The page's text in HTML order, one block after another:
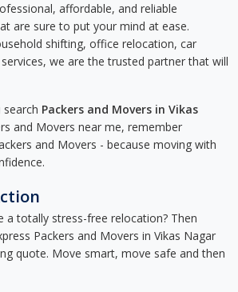
affordable, and reliable
are sure to put your mind at ease.
shifting, office relocation, car
we are the trusted partner that will
Packers and Movers in Vikas
and Movers near me, remember
and Movers - because moving with
a totally stress-free relocation? Then
Packers and Movers in Vikas Nagar
quote. Move smart, move safe and then